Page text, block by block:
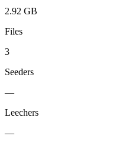
2.92 GB
Files
3
Seeders
—
Leechers
—